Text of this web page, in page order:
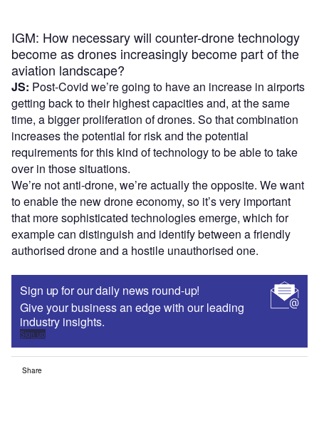
IGM: How necessary will counter-drone technology
become as drones increasingly become part of the
aviation landscape?
JS: Post-Covid we’re going to have an increase in airports
getting back to their highest capacities and, at the same
time, a bigger proliferation of drones. So that combination
increases the potential for risk and the potential
requirements for this kind of technology to be able to take
over in those situations.
We’re not anti-drone, we’re actually the opposite. We want
to enable the new drone economy, so it’s very important
that more sophisticated technologies emerge, which for
example can distinguish and identify between a friendly
authorised drone and a hostile unauthorised one.
Sign up for our daily news round-up!
Give your business an edge with our leading
industry insights.
Sign up
Share